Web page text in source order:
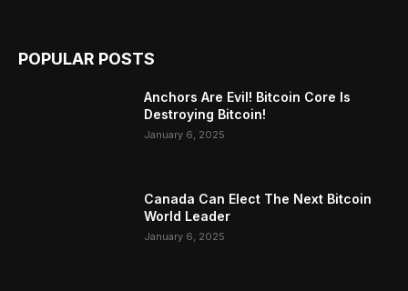
POPULAR POSTS
Anchors Are Evil! Bitcoin Core Is
Destroying Bitcoin!
January 6, 2025
Canada Can Elect The Next Bitcoin
World Leader
January 6, 2025